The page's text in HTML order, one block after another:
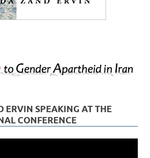
ERVIN SPEAKING AT THE
CONFERENCE